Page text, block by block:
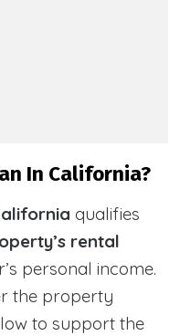
In California?
qualifies
rental
personal income.
the property
to support the